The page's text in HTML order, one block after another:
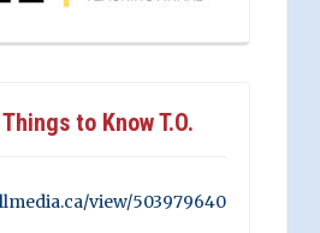
to Know T.O.
view/503979640